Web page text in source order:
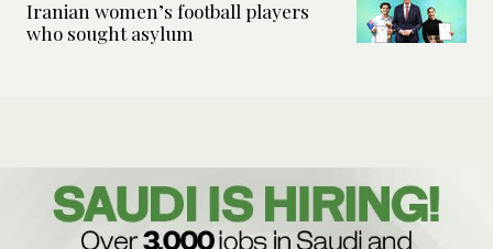
Iranian women’s football players
who sought asylum